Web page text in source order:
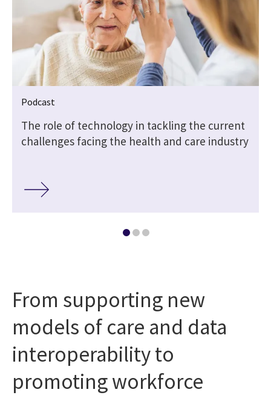
Podcast
The role of technology in tackling the current
challenges facing the health and care industry
From supporting new
models of care and data
interoperability to
promoting workforce